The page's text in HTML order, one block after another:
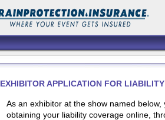
EXHIBITOR APPLICATION FOR
As an exhibitor at the show named
obtaining your liability coverage online,